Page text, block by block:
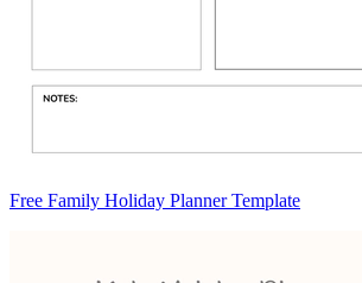
Free Family Holiday Planner Template